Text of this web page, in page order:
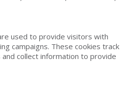
used to provide visitors with
campaigns. These cookies track
collect information to provide